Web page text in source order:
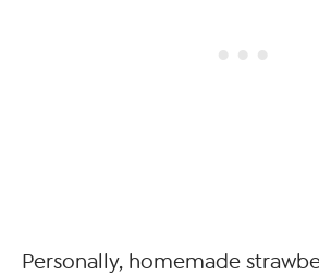
Personally, homemade